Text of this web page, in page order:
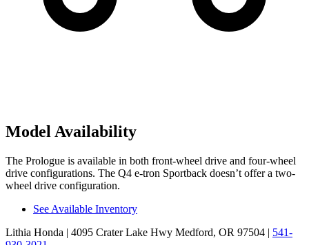
Model Availability
The Prologue is available in both front-wheel drive and four-wheel
drive configurations. The Q4 e-tron Sportback doesn’t offer a two-
wheel drive configuration.
See Available Inventory
Lithia Honda | 4095 Crater Lake Hwy Medford, OR 97504 | 541-